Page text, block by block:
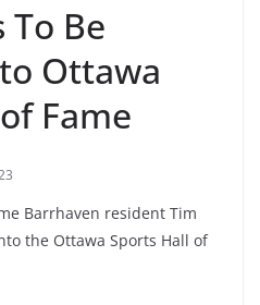
Be
Ottawa
Fame
Barrhaven resident Tim
the Ottawa Sports Hall of